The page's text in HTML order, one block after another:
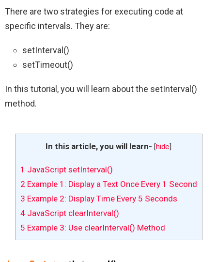
There are two strategies for executing code at
specific intervals. They are:
setInterval()
setTimeout()
In this tutorial, you will learn about the setInterval()
method.
In this article, you will learn- [hide]
1 JavaScript setInterval()
2 Example 1: Display a Text Once Every 1 Second
3 Example 2: Display Time Every 5 Seconds
4JavaScript clearInterval()
5 Example 3: Use clearInterval() Method